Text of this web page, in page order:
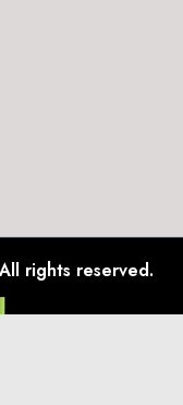
rights reserved.